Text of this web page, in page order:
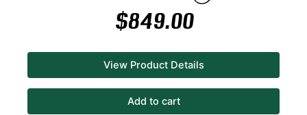
$849.00
View Product Details
Add to cart